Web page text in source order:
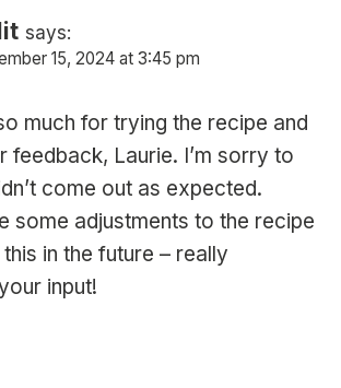
says:
15, 2024 at 3:45 pm
much for trying the recipe and
feedback, Laurie. I’m sorry to
come out as expected.
some adjustments to the recipe
in the future – really
input!